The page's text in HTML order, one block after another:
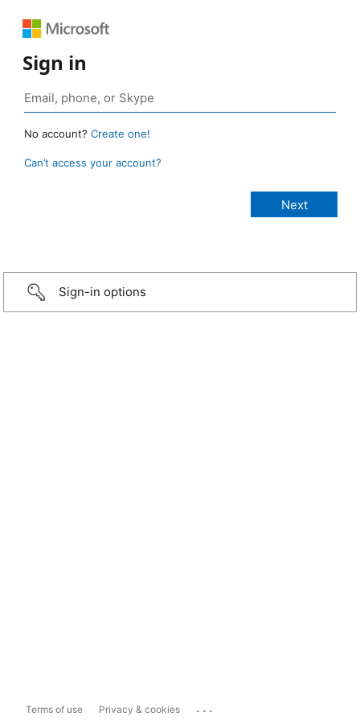
Sign in
No account? Create one!
Can’t access your account?
Sign-in options
Terms of use Privacy & cookies ...